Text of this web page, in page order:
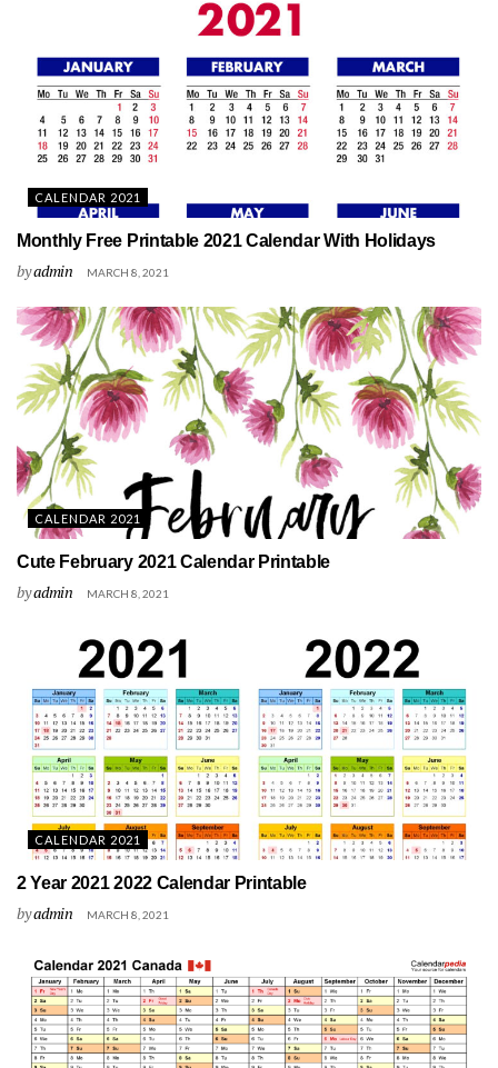
CALENDAR 2021
Monthly Free Printable 2021 Calendar With Holidays
byadmin MARCH 8, 2021
CALENDAR 2021
Cute February 2021 Calendar Printable
byadmin MARCH 8, 2021
CALENDAR 2021
2 Year 2021 2022 Calendar Printable
byadmin MARCH 8, 2021